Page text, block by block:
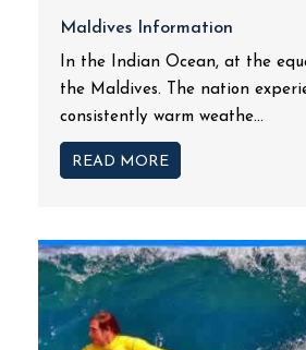
Maldives Information
In the Indian Ocean, at the
the Maldives. The nation
consistently warm weathe...
READ MORE